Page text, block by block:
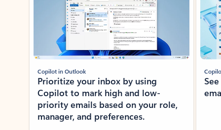
Copilot in Outlook
Prioritize your inbox by using
Copilot to mark high and low-
priority emails based on your role,
manager, and preferences.